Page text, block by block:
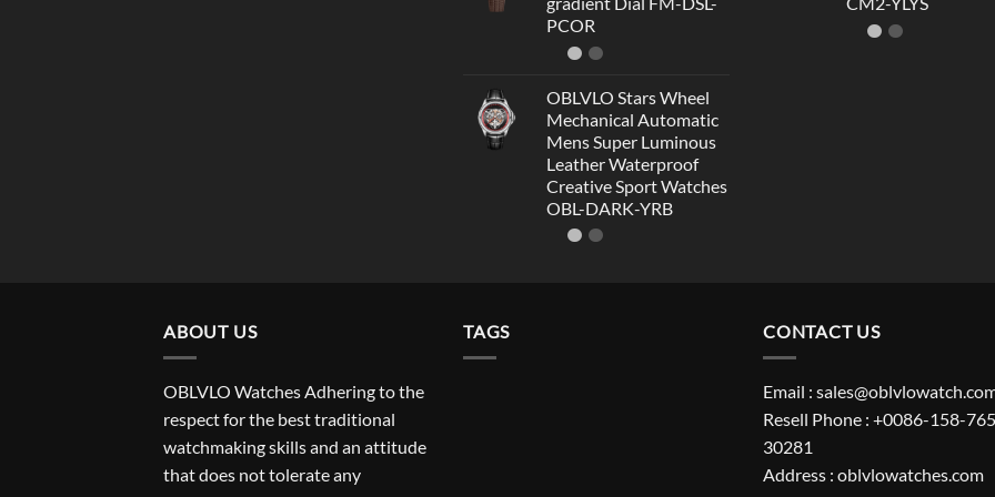
PCOR
OBLVLO Stars Wheel
Mechanical Automatic
Mens Super Luminous
Leather Waterproof
Creative Sport Watches
OBL-DARK-YRB
ABOUT US
OBLVLO Watches Adhering to the
respect for the best traditional
watchmaking skills and an attitude
that does not tolerate any
TAGS CONTACT US
Email :
Resell Phone : +0086-158-
30281
Address : oblvlowatches.com